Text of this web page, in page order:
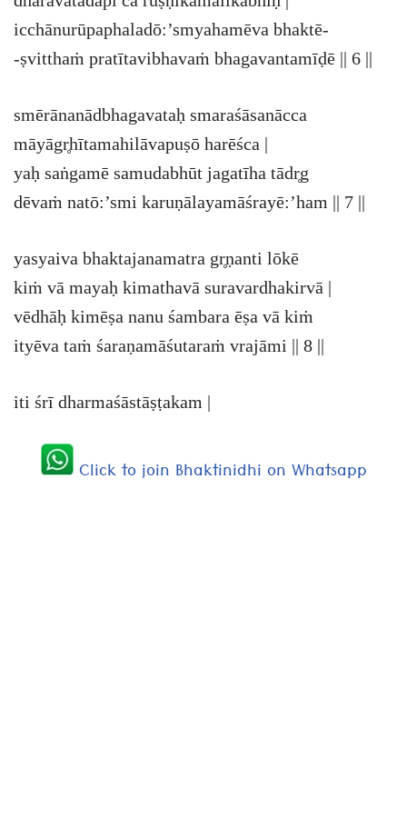
icchānurūpaphaladō:’smyahamēva bhaktē-
-ṣvitthaṁ pratītavibhavaṁ bhagavantamīḍē || 6 ||
smērānanādbhagavataḥ smaraśāsanācca
māyāgr̥hītamahilāvapuṣō harēśca |
yaḥ saṅgamē samudabhūt jagatīha tādr̥g
dēvaṁ natō:’smi karuṇālayamāśrayē:’ham || 7 ||
yasyaiva bhaktajanamatra gr̥ṇanti lōkē
kiṁ vā mayaḥ kimathavā suravardhakirvā |
vēdhāḥ kimēṣa nanu śambara ēṣa vā kiṁ
ityēva taṁ śaraṇamāśutaraṁ vrajāmi || 8 ||
iti śrī dharmaśāstāṣṭakam |
Click to join Bhaktinidhi on Whatsapp